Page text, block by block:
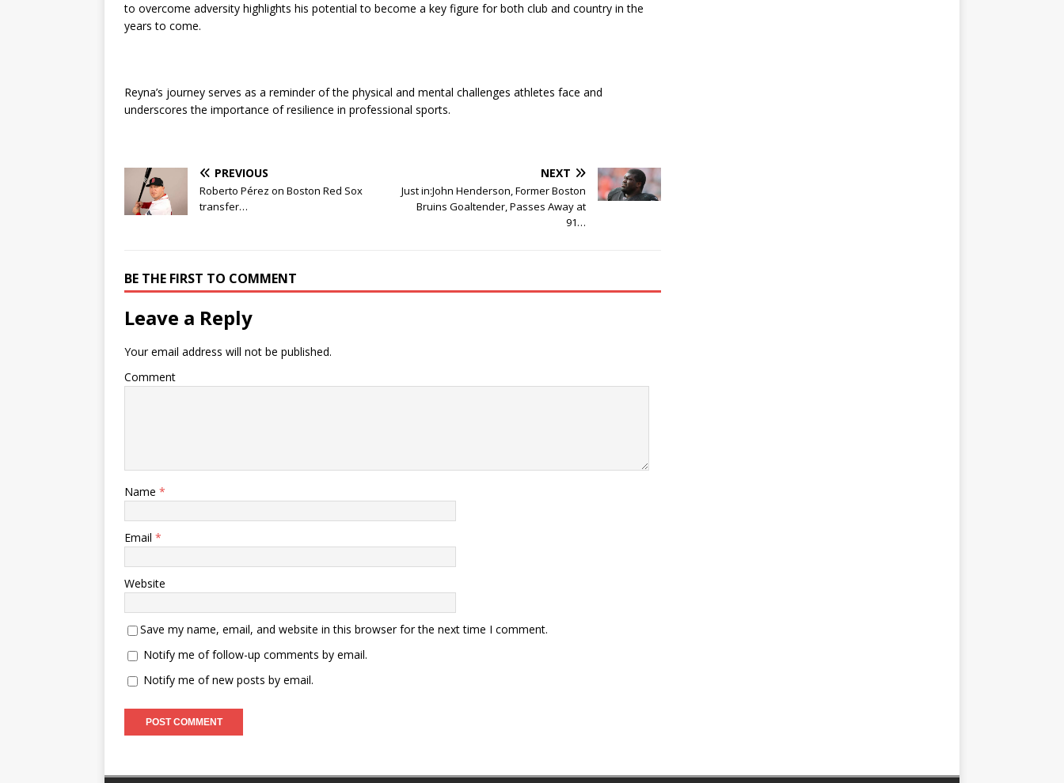
to overcome adversity highlights his potential to become a key figure for both club and country in the
years to come.
Reyna’s journey serves as a reminder of the physical and mental challenges athletes face and
underscores the importance of resilience in professional sports.
PREVIOUS
Roberto Pérez on Boston Red Sox
transfer…
NEXT
Just in:John Henderson, Former Boston
Bruins Goaltender, Passes Away at
91…
BE THE FIRST TO COMMENT
Leave a Reply
Your email address will not be published.
Comment
Name *
Email *
Website
Save my name, email, and website in this browser for the next time I comment.
Notify me of follow-up comments by email.
Notify me of new posts by email.